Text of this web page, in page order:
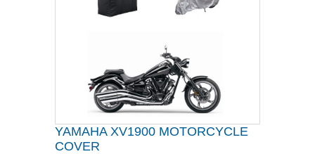
YAMAHA XV1900 MOTORCYCLE
COVER